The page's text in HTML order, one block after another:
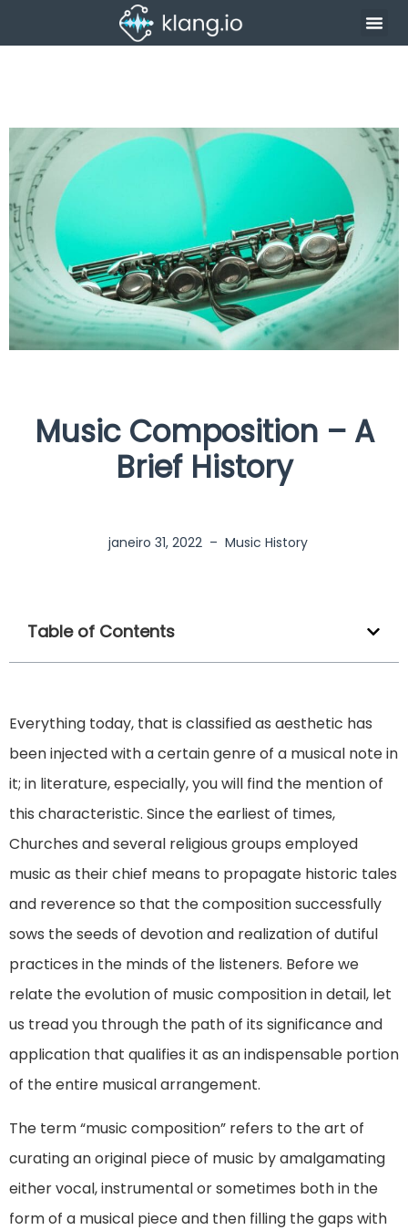
Music Composition – A
Brief History
janeiro 31, 2022 – Music History
Table of Contents
Everything today, that is classified as aesthetic has
been injected with a certain genre of a musical note in
it; in literature, especially, you will find the mention of
this characteristic. Since the earliest of times,
Churches and several religious groups employed
music as their chief means to propagate historic tales
and reverence so that the composition successfully
sows the seeds of devotion and realization of dutiful
practices in the minds of the listeners. Before we
relate the evolution of music composition in detail, let
us tread you through the path of its significance and
application that qualifies it as an indispensable portion
of the entire musical arrangement.
The term “music composition” refers to the art of
curating an original piece of music by amalgamating
either vocal, instrumental or sometimes both in the
form of a musical piece and then filling the gaps with